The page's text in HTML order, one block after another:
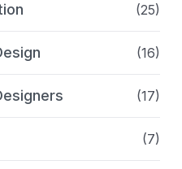
(25)
(16)
(17)
(7)